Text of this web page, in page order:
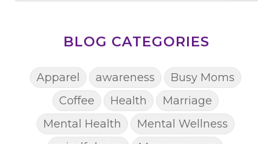
BLOG CATEGORIES
Apparel awareness
Busy Moms
Coffee
Health
Marriage
Mental Health
Mental Wellness